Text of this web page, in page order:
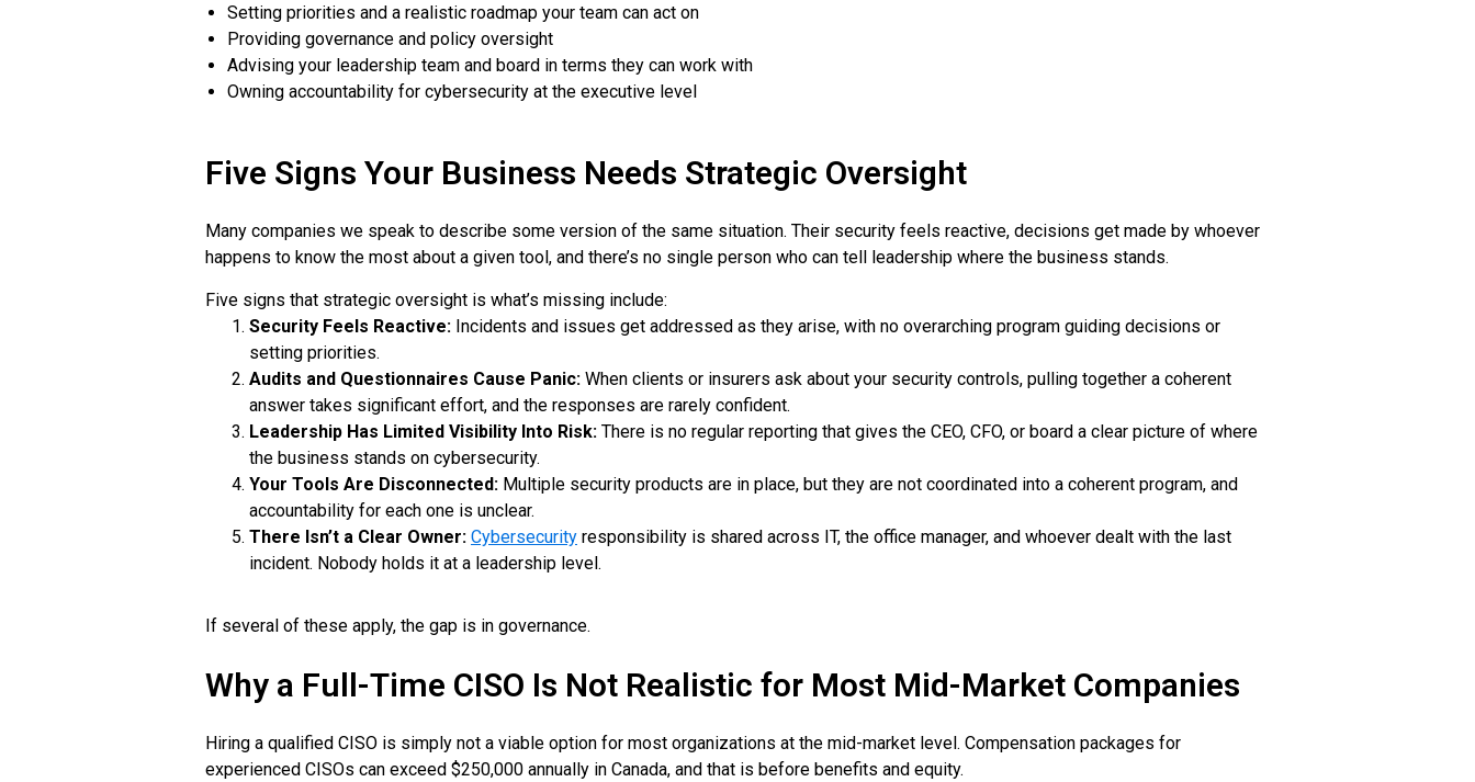
Setting priorities and a realistic roadmap your team can act on
Providing governance and policy oversight
Advising your leadership team and board in terms they can work with
Owning accountability for cybersecurity at the executive level
Five Signs Your Business Needs Strategic Oversight
Many companies we speak to describe some version of the same situation. Their security feels reactive, decisions get made by whoever
happens to know the most about a given tool, and there’s no single person who can tell leadership where the business stands.
Five signs that strategic oversight is what’s missing include:
Security Feels Reactive: Incidents and issues get addressed as they arise, with no overarching program guiding decisions or
setting priorities.
Audits and Questionnaires Cause Panic: When clients or insurers ask about your security controls, pulling together a coherent
answer takes significant effort, and the responses are rarely confident.
Leadership Has Limited Visibility Into Risk: There is no regular reporting that gives the CEO, CFO, or board a clear picture of where
the business stands on cybersecurity.
Your Tools Are Disconnected: Multiple security products are in place, but they are not coordinated into a coherent program, and
accountability for each one is unclear.
There Isn’t a Clear Owner: Cybersecurity responsibility is shared across IT, the office manager, and whoever dealt with the last
incident. Nobody holds it at a leadership level.
If several of these apply, the gap is in governance.
Why a Full-Time CISO Is Not Realistic for Most Mid-Market Companies
Hiring a qualified CISO is simply not a viable option for most organizations at the mid-market level. Compensation packages for
experienced CISOs can exceed $250,000 annually in Canada, and that is before benefits and equity.